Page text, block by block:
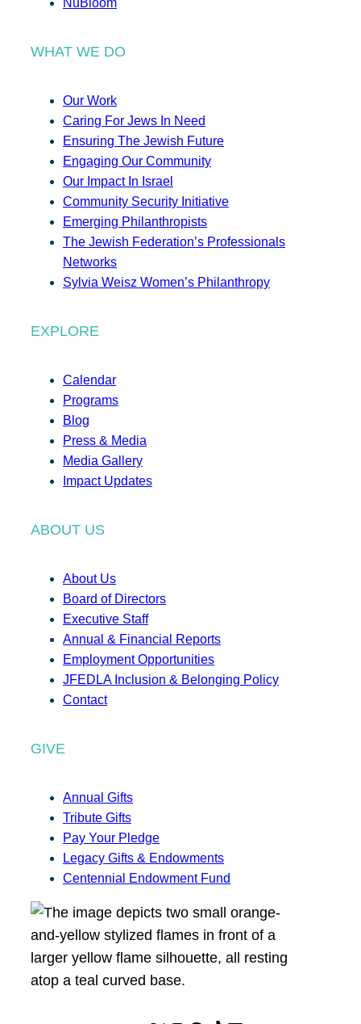
WHAT WE DO
Our Work
Caring For Jews In Need
Ensuring The Jewish Future
Engaging Our Community
Our Impact In Israel
Community Security Initiative
Emerging Philanthropists
The Jewish Federation’s Professionals
Networks
Sylvia Weisz Women’s Philanthropy
EXPLORE
Calendar
Programs
Blog
Press & Media
Media Gallery
Impact Updates
ABOUT US
About Us
Board of Directors
Executive Staff
Annual & Financial Reports
Employment Opportunities
JFEDLA Inclusion & Belonging Policy
Contact
GIVE
Annual Gifts
Tribute Gifts
Pay Your Pledge
Legacy Gifts & Endowments
Centennial Endowment Fund